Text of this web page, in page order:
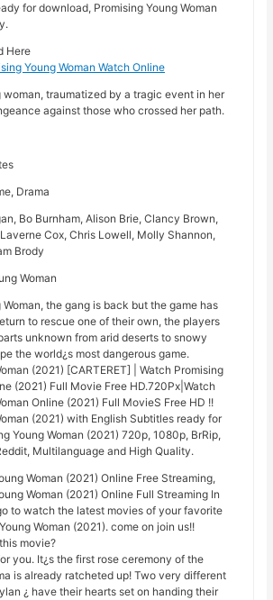
for download, Promising Young Woman
Here
Young Woman Watch Online
traumatized by a tragic event in her
against those who crossed her path.
Drama
Bo Burnham, Alison Brie, Clancy Brown,
Cox, Chris Lowell, Molly Shannon,
Brody
Woman
Woman, the gang is back but the game has
to rescue one of their own, the players
unknown from arid deserts to snowy
the world¿s most dangerous game.
(2021) [CARTERET] | Watch Promising
(2021) Full Movie Free HD.720Px|Watch
Online (2021) Full MovieS Free HD !!
(2021) with English Subtitles ready for
Young Woman (2021) 720p, 1080p, BrRip,
Multilanguage and High Quality.
Woman (2021) Online Free Streaming,
Woman (2021) Online Full Streaming In
to watch the latest movies of your favorite
Woman (2021). come on join us!!
movie?
you. It¿s the first rose ceremony of the
is already ratcheted up! Two very different
¿ have their hearts set on handing their